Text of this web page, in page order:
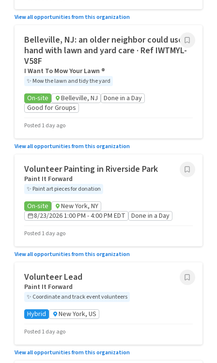
View all opportunities from this organization
Belleville, NJ: an older neighbor could use a
hand with lawn and yard care · Ref IWTMYL-
V58F
I Want To Mow Your Lawn ®
✨ Mow the lawn and tidy the yard
On-site Belleville, NJ
Done in a Day
Good for Groups
Posted 1 day ago
View all opportunities from this organization
Volunteer Painting in Riverside Park
Paint It Forward
✨ Paint art pieces for donation
On-site
New York, NY
8/23/2026 1:00 PM - 4:00 PM EDT
Done in a Day
Posted 1 day ago
View all opportunities from this organization
Volunteer Lead
Paint It Forward
✨ Coordinate and track event volunteers
Hybrid New York, US
Posted 1 day ago
View all opportunities from this organization